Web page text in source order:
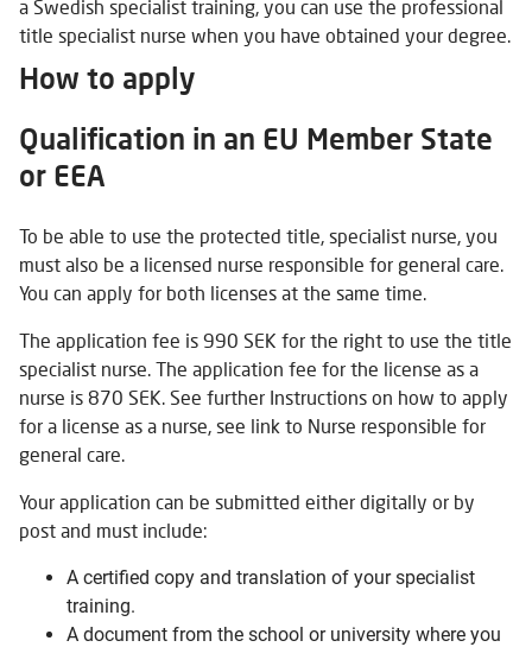
a Swedish specialist training, you can use the professional
title specialist nurse when you have obtained your degree.
How to apply
Qualification in an EU Member State
or EEA
To be able to use the protected title, specialist nurse, you
must also be a licensed nurse responsible for general care.
You can apply for both licenses at the same time.
The application fee is 990 SEK for the right to use the title
specialist nurse. The application fee for the license as a
nurse is 870 SEK. See further Instructions on how to apply
for a license as a nurse, see link to Nurse responsible for
general care.
Your application can be submitted either digitally or by
post and must include:
A certified copy and translation of your specialist
training.
A document from the school or university where you